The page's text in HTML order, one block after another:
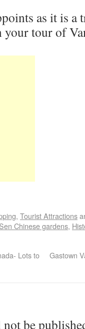
as it is a
your tour of
, Tourist Attractions
Chinese gardens,
Lots to
Gastown
be